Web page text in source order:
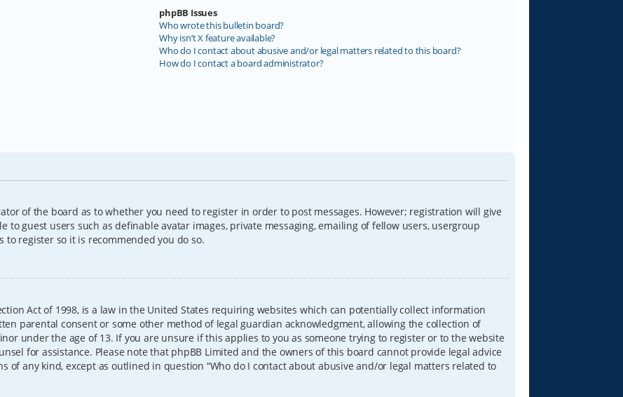
phpBB Issues
Who wrote this bulletin board?
Why isn’t X feature available?
Who do I contact about abusive and/or legal matters related to this board?
How do I contact a board administrator?
of the board as to whether you need to register in order to post messages. However; registration will give
to guest users such as definable avatar images, private messaging, emailing of fellow users, usergroup
to register so it is recommended you do so.
Act of 1998, is a law in the United States requiring websites which can potentially collect information
parental consent or some other method of legal guardian acknowledgment, allowing the collection of
under the age of 13. If you are unsure if this applies to you as someone trying to register or to the website
for assistance. Please note that phpBB Limited and the owners of this board cannot provide legal advice
of any kind, except as outlined in question “Who do I contact about abusive and/or legal matters related to